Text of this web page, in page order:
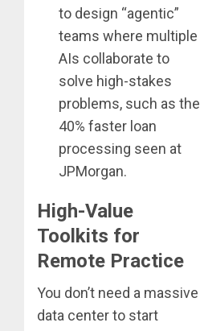
to design “agentic”
teams where multiple
AIs collaborate to
solve high-stakes
problems, such as the
40% faster loan
processing seen at
JPMorgan.
High-Value
Toolkits for
Remote Practice
You don’t need a massive
data center to start